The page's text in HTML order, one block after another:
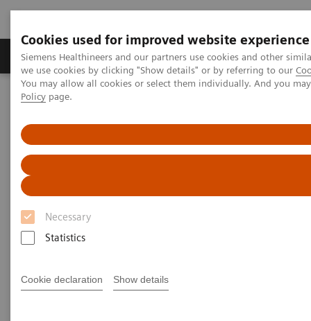
Cookies used for improved website experience
Siemens Healthineers and our partners use cookies and other
we use cookies by clicking "Show details" or by referring to our
You may allow all cookies or select them individually. And you
Policy page.
Necessary
Statistics
Cookie declaration Show details
Productos y servicios Especialidades Clínicas
Siemens Healthineers Latinoamérica
Ensayos de Proteínas Plasmáticas
N Latex CDT Assay
N Latex CDT Assay
Highly specific screening for detection of
chronic alcohol abuse